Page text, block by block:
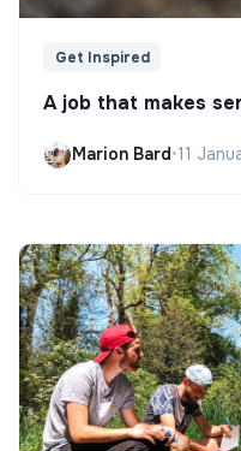
Get Inspired
A job that makes
Marion Bard•11